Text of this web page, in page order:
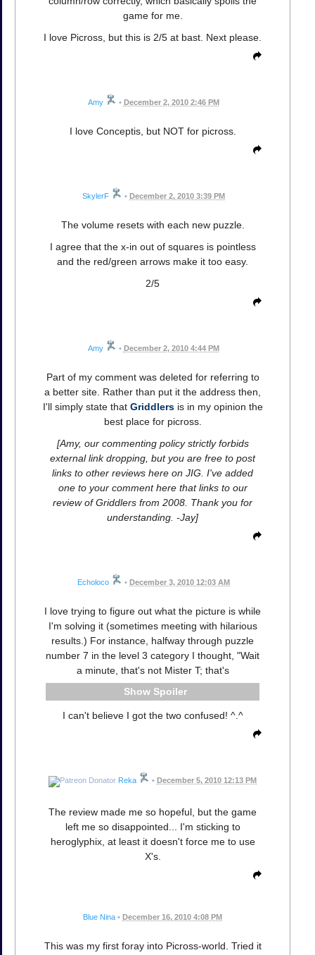
game for me.
I love Picross, but this is 2/5 at bast. Next please.
Amy • December 2, 2010 2:46 PM
I love Conceptis, but NOT for picross.
SkylerF • December 2, 2010 3:39 PM
The volume resets with each new puzzle.
I agree that the x-in out of squares is pointless
and the red/green arrows make it too easy.
2/5
Amy • December 2, 2010 4:44 PM
Part of my comment was deleted for referring to
a better site. Rather than put it the address then,
I'll simply state that Griddlersis in my opinion the
best place for picross.
[Amy, our commenting policy strictly forbids
external link dropping, but you are free to post
links to other reviews here on JIG. I've added
one to your comment here that links to our
review of Griddlers from 2008. Thank you for
understanding. -Jay]
Echoloco • December 3, 2010 12:03 AM
I love trying to figure out what the picture is while
I'm solving it (sometimes meeting with hilarious
results.) For instance, halfway through puzzle
number 7 in the level 3 category I thought, "Wait
a minute, that's not Mister T; that's
Spoiler
I can't believe I got the two confused! ^.^
Reka • December 5, 2010 12:13 PM
The review made me so hopeful, but the game
left me so disappointed... I'm sticking to
heroglyphix, at least it doesn't force me to use
X's.
Blue Nina • December 16, 2010 4:08 PM
This was my first foray into Picross-world. Tried it